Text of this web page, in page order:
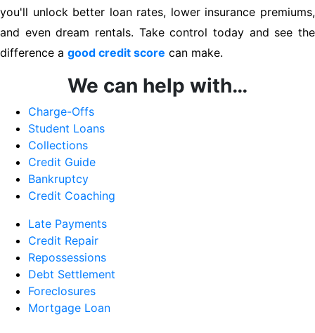
you'll unlock better loan rates, lower insurance premiums,
and even dream rentals. Take control today and see the
difference a good credit score can make.
We can help with…
Charge-Offs
Student Loans
Collections
Credit Guide
Bankruptcy
Credit Coaching
Late Payments
Credit Repair
Repossessions
Debt Settlement
Foreclosures
Mortgage Loan